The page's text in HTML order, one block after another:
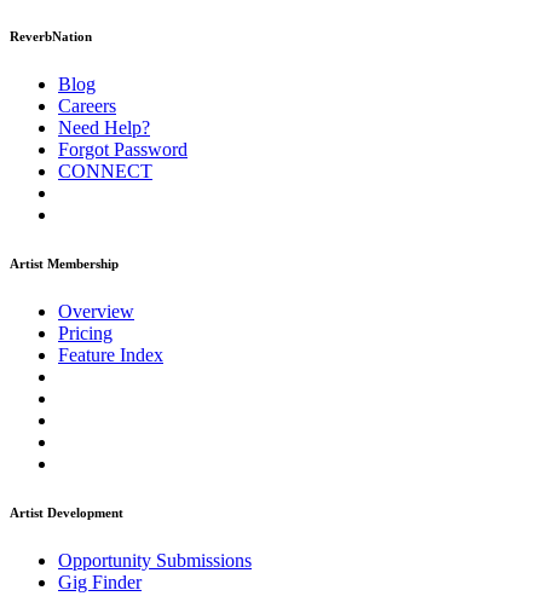
ReverbNation
Blog
Careers
Need Help?
Forgot Password
CONNECT
Artist Membership
Overview
Pricing
Feature Index
Artist Development
Opportunity Submissions
Gig Finder